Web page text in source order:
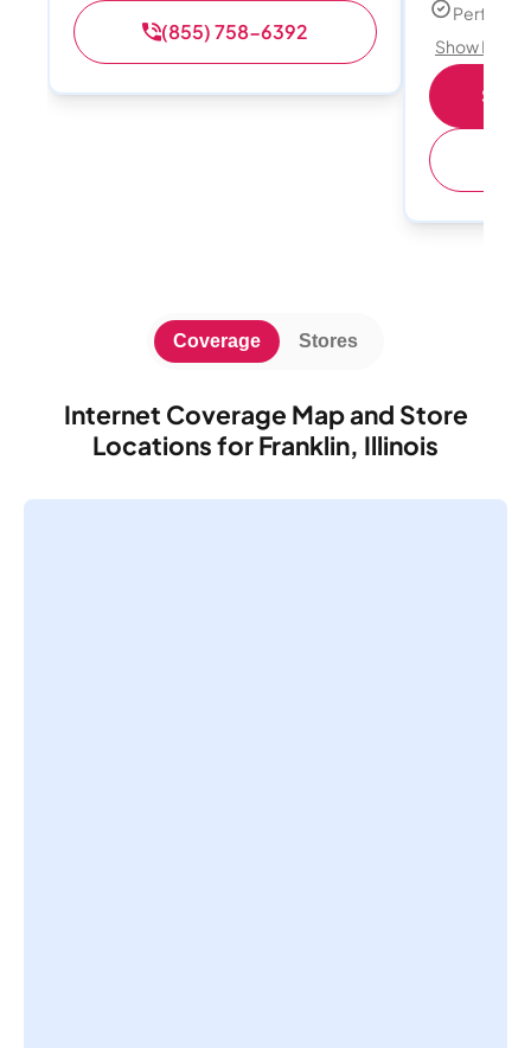
(855) 758-6392
Perfect
Show
Internet Coverage Map and Store
Locations for Franklin, Illinois
Coverage Stores